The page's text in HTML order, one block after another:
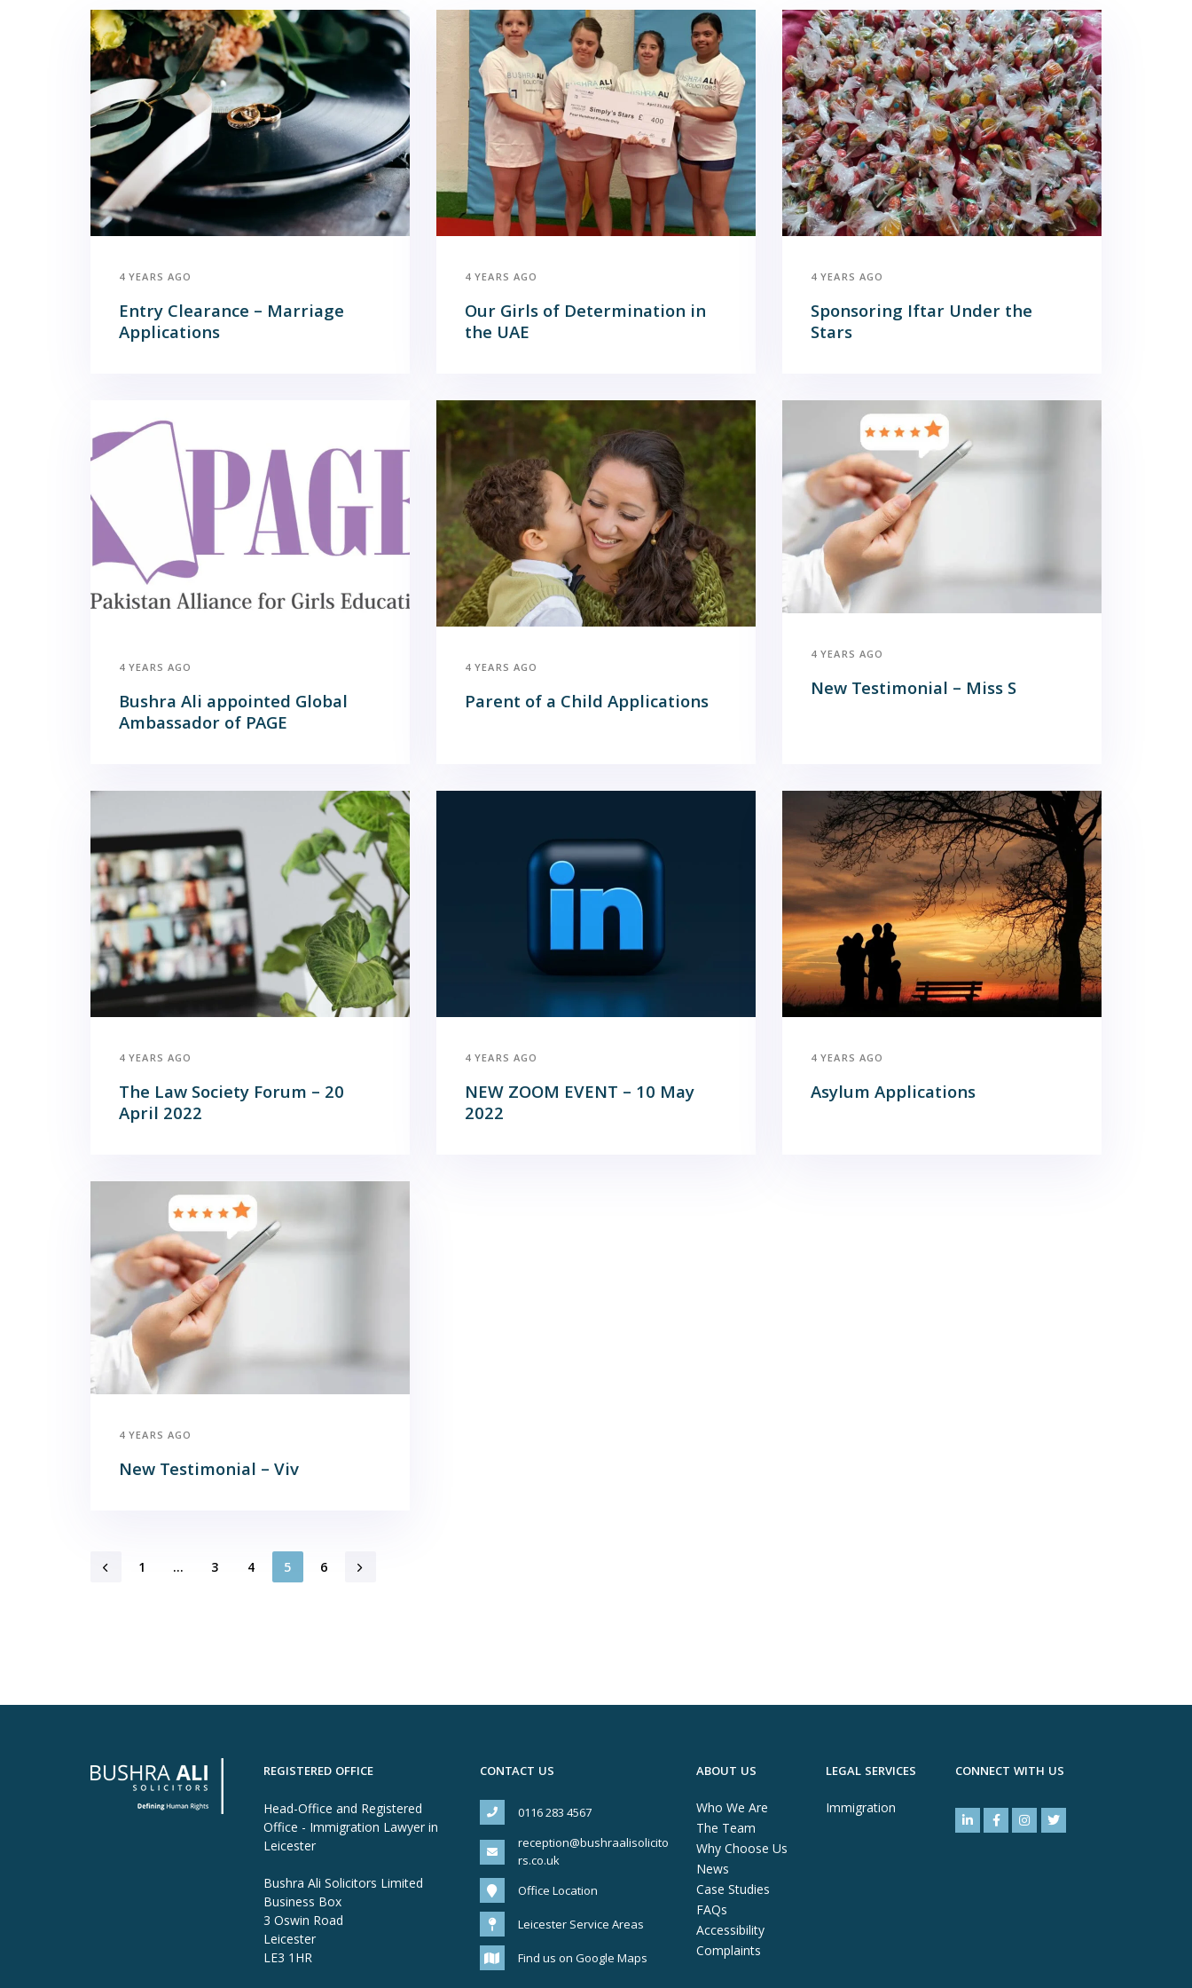
4 YEARS AGO
Entry Clearance – Marriage
Applications
4 YEARS AGO
Our Girls of Determination in
the UAE
4 YEARS AGO
Sponsoring Iftar Under the
Stars
4 YEARS AGO
Bushra Ali appointed Global
Ambassador of PAGE
4 YEARS AGO
Parent of a Child Applications
4 YEARS AGO
New Testimonial – Miss S
4 YEARS AGO
The Law Society Forum – 20
April 2022
4 YEARS AGO
NEW ZOOM EVENT – 10 May
2022
4 YEARS AGO
Asylum Applications
4 YEARS AGO
New Testimonial – Viv
1 … 3 4 5 6
REGISTERED OFFICE
Head-Office and Registered
Office - Immigration Lawyer in
Leicester
Bushra Ali Solicitors Limited
Business Box
3 Oswin Road
Leicester
LE3 1HR
CONTACT US
0116 283 4567
reception@bushraalisolicito
rs.co.uk
Office Location
Leicester Service Areas
Find us on Google Maps
ABOUT US
Who We Are
The Team
Why Choose Us
News
Case Studies
FAQs
Accessibility
Complaints
LEGAL SERVICES
Immigration
CONNECT WITH US